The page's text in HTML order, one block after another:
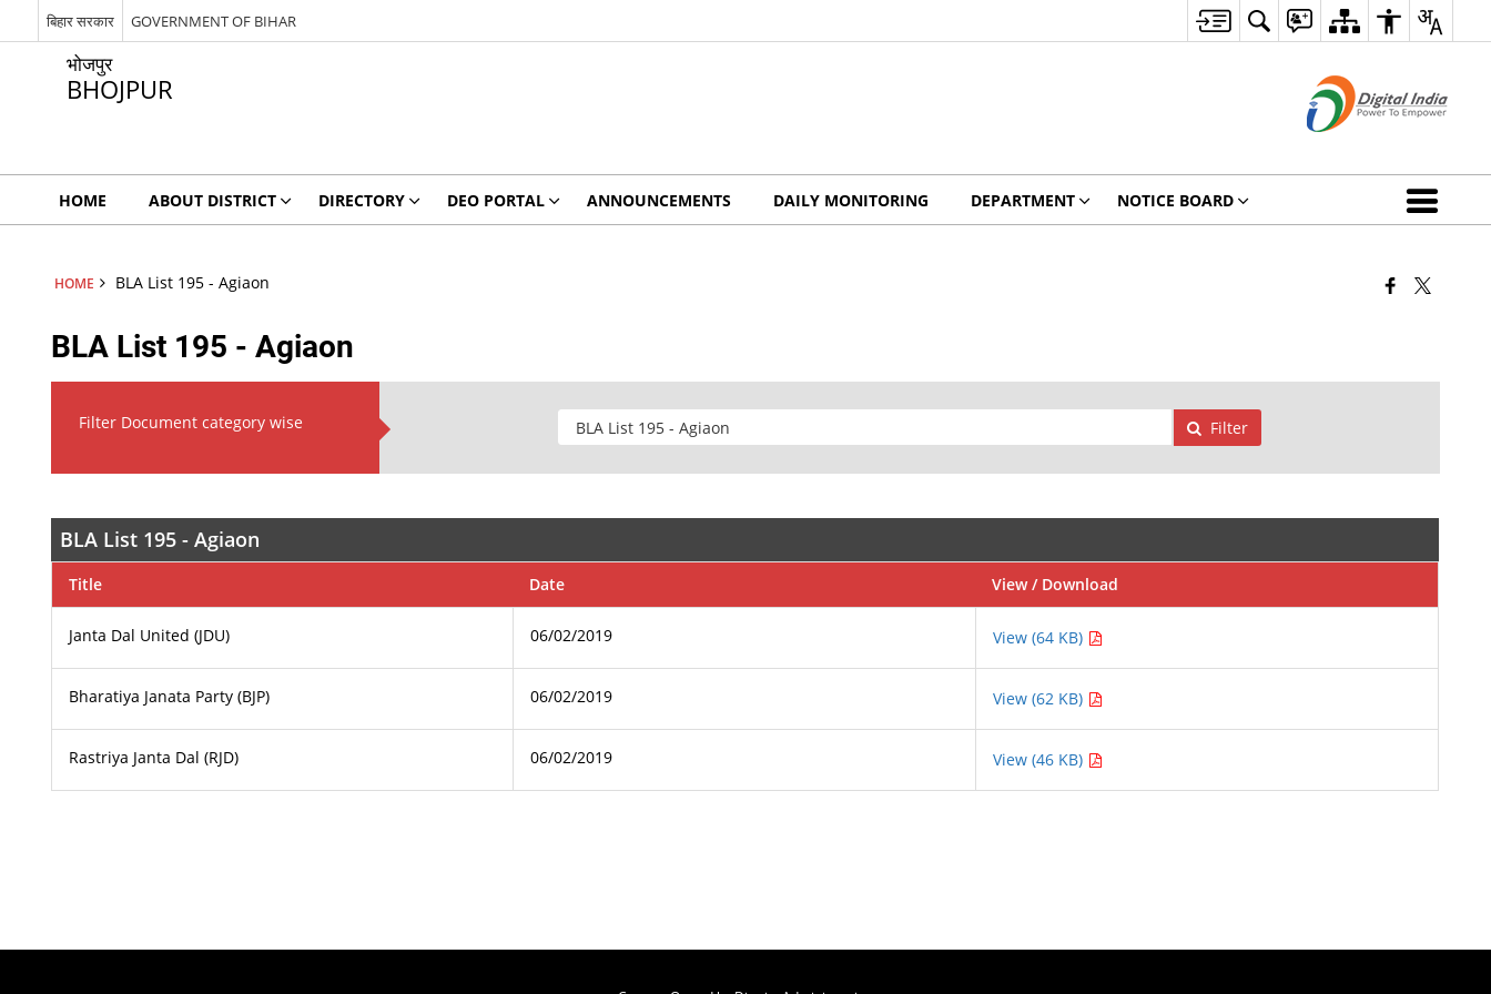
बिहार सरकार GOVERNMENT OF BIHAR
भोजपुर
BHOJPUR
HOME ABOUT DISTRICT DIRECTORY DEO PORTAL ANNOUNCEMENTS DAILY MONITORING DEPARTMENT NOTICE BOARD
HOME BLA List 195 - Agiaon
BLA List 195 - Agiaon
Filter Document category wise Filter
BLA List 195 - Agiaon
Title Date View / Download
Janta Dal United (JDU) 06/02/2019 View (64 KB)
Bharatiya Janata Party (BJP) 06/02/2019 View (62 KB)
Rastriya Janta Dal (RJD) 06/02/2019 View (46 KB)